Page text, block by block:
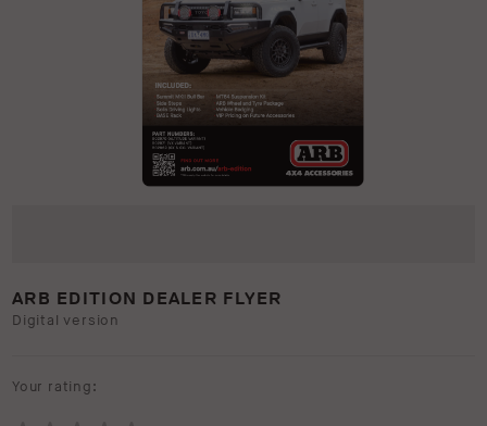
ARB EDITION DEALER FLYER
Digital version
Your rating: